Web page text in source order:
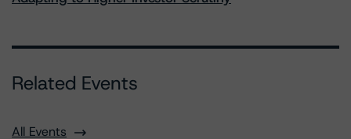
Related Events
All Events